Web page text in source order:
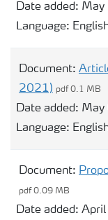
Date added:
Language:
Document:
2021) pdf 0.1 MB
Date added:
Language:
Document:
pdf 0.09 MB
Date added: